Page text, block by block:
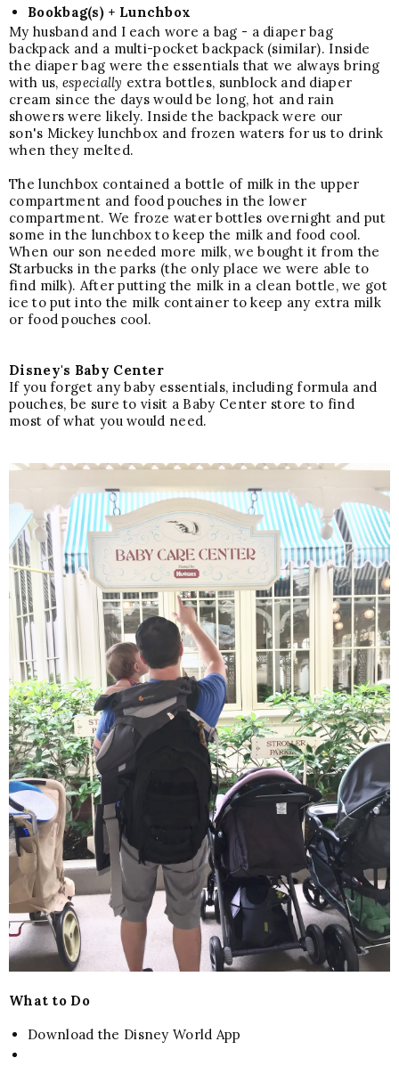
Bookbag(s) + Lunchbox
My husband and I each wore a bag - a diaper bag
backpack and a multi-pocket backpack (similar). Inside
the diaper bag were the essentials that we always bring
with us, especially extra bottles, sunblock and diaper
cream since the days would be long, hot and rain
showers were likely. Inside the backpack were our
son's Mickey lunchbox and frozen waters for us to drink
when they melted.
The lunchbox contained a bottle of milk in the upper
compartment and food pouches in the lower
compartment. We froze water bottles overnight and put
some in the lunchbox to keep the milk and food cool.
When our son needed more milk, we bought it from the
Starbucks in the parks (the only place we were able to
find milk). After putting the milk in a clean bottle, we got
ice to put into the milk container to keep any extra milk
or food pouches cool.
Disney's Baby Center
If you forget any baby essentials, including formula and
pouches, be sure to visit a Baby Center store to find
most of what you would need.
What to Do
Download the Disney World App